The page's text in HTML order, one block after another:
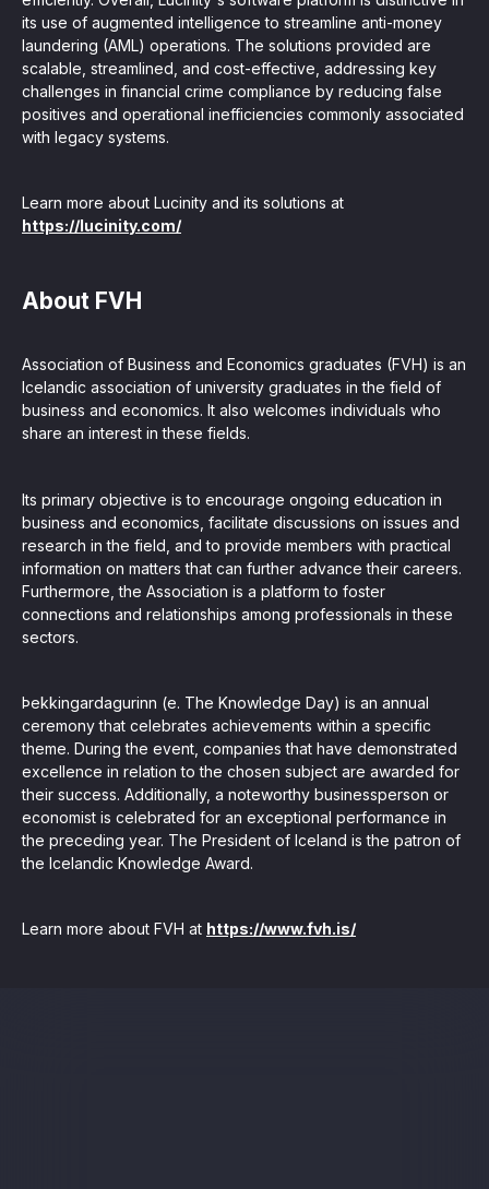
its use of augmented intelligence to streamline anti-money
laundering (AML) operations. The solutions provided are
scalable, streamlined, and cost-effective, addressing key
challenges in financial crime compliance by reducing false
positives and operational inefficiencies commonly associated
with legacy systems.
Learn more about Lucinity and its solutions at
https://lucinity.com/
About FVH
Association of Business and Economics graduates (FVH) is an
Icelandic association of university graduates in the field of
business and economics. It also welcomes individuals who
share an interest in these fields.
Its primary objective is to encourage ongoing education in
business and economics, facilitate discussions on issues and
research in the field, and to provide members with practical
information on matters that can further advance their careers.
Furthermore, the Association is a platform to foster
connections and relationships among professionals in these
sectors.
Þekkingardagurinn (e. The Knowledge Day) is an annual
ceremony that celebrates achievements within a specific
theme. During the event, companies that have demonstrated
excellence in relation to the chosen subject are awarded for
their success. Additionally, a noteworthy businessperson or
economist is celebrated for an exceptional performance in
the preceding year. The President of Iceland is the patron of
the Icelandic Knowledge Award.
Learn more about FVH at https://www.fvh.is/